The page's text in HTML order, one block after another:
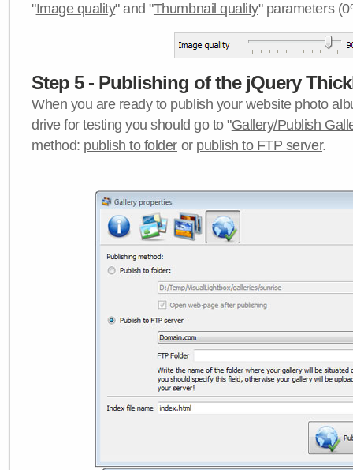
"Image quality" and "Thumbnail quality" parameters
Step 5 - Publishing of the jQuery
When you are ready to publish your website photo
drive for testing you should go to "Gallery/Publish
method: publish to folder or publish to FTP server.